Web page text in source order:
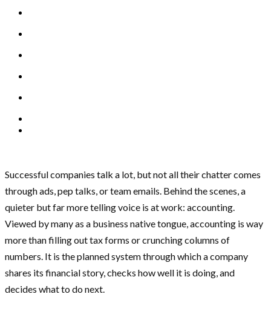
Successful companies talk a lot, but not all their chatter comes
through ads, pep talks, or team emails. Behind the scenes, a
quieter but far more telling voice is at work: accounting.
Viewed by many as a business native tongue, accounting is way
more than filling out tax forms or crunching columns of
numbers. It is the planned system through which a company
shares its financial story, checks how well it is doing, and
decides what to do next.